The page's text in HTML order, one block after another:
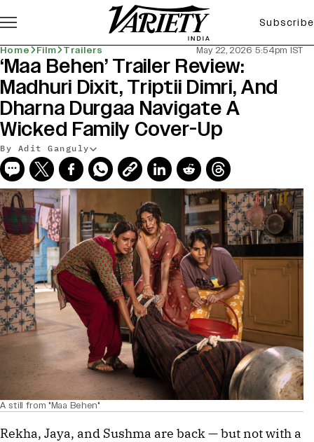
Subscribe
Home Film Trailers May 22, 2026 5:54pm IST
‘Maa Behen’ Trailer Review:
Madhuri Dixit, Triptii Dimri, And
Dharna Durgaa Navigate A
Wicked Family Cover-Up
By Adit Ganguly
A still from "Maa Behen"
Rekha, Jaya, and Sushma are back — but not with a